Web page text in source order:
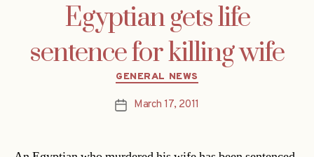
Egyptian gets life
sentence for killing wife
Categories
GENERAL NEWS
PostMarch 17, 2011